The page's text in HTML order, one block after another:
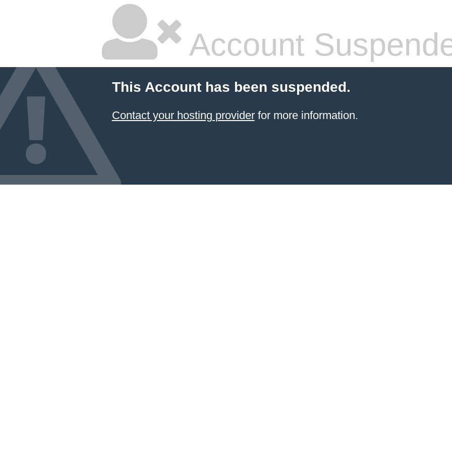
Account
This Account has been suspended.
Contact your hosting providerfor more information.